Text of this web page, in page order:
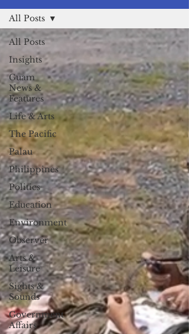
All Posts
Insights
Guam
News &
Features
Life & Arts
The Pacific
Palau
Philippines
Politics
Education
Environment
Observer
Arts &
Leisure
Sights &
Sounds
Government
Affairs
All Posts